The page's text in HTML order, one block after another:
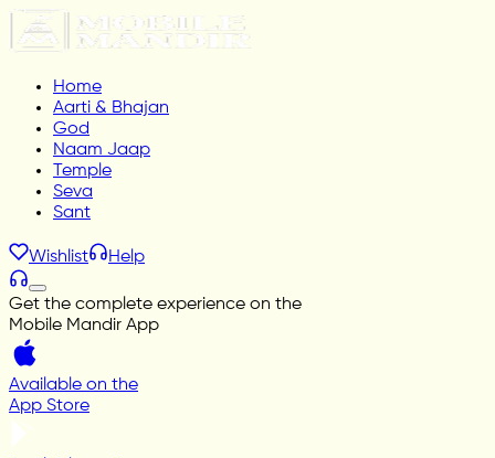
Home
Aarti & Bhajan
God
Naam Jaap
Temple
Seva
Sant
Wishlist Help
Get the complete experience on the
Mobile Mandir App
Available on the
App Store